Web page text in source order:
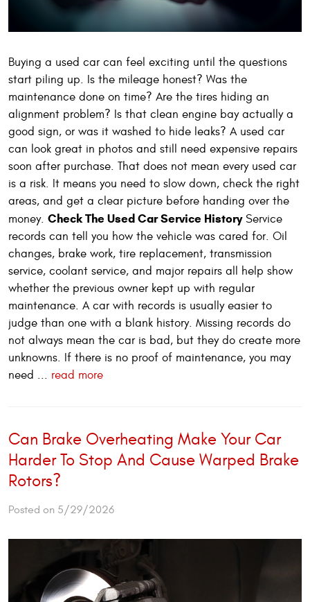
Buying a used car can feel exciting until the questions
start piling up. Is the mileage honest? Was the
maintenance done on time? Are the tires hiding an
alignment problem? Is that clean engine bay actually a
good sign, or was it washed to hide leaks? A used car
can look great in photos and still need expensive repairs
soon after purchase. That does not mean every used car
is a risk. It means you need to slow down, check the right
areas, and get a clear picture before handing over the
money. Check The Used Car Service HistoryService
records can tell you how the vehicle was cared for. Oil
changes, brake work, tire replacement, transmission
service, coolant service, and major repairs all help show
whether the previous owner kept up with regular
maintenance. A car with records is usually easier to
judge than one with a blank history. Missing records do
not always mean the car is bad, but they do create more
unknowns. If there is no proof of maintenance, you may
need ... read more
Can Brake Overheating Make Your Car
Harder To Stop And Cause Warped Brake
Rotors?
Posted on 5/29/2026